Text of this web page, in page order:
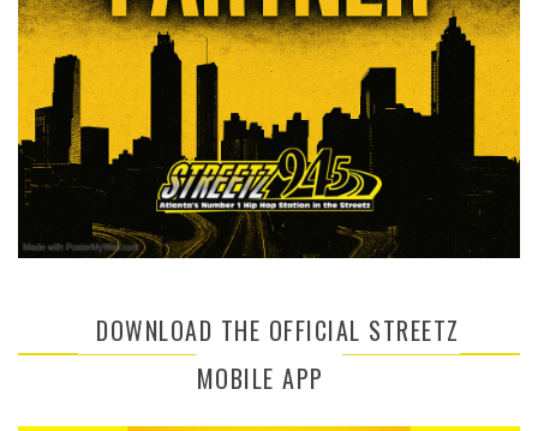
DOWNLOAD THE OFFICIAL STREETZ
MOBILE APP